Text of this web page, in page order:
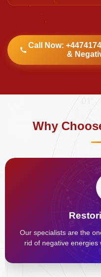
Call Now:
&
Why
Our specialists are the
rid of negative energies